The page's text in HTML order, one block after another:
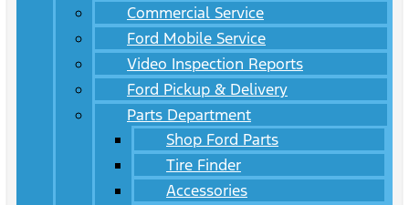
Commercial Service
Ford Mobile Service
Video Inspection Reports
Ford Pickup & Delivery
Parts Department
Shop Ford Parts
Tire Finder
Accessories